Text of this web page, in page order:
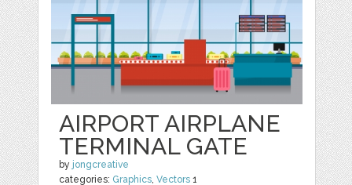
AIRPORT AIRPLANE
TERMINAL GATE
by jongcreative
categories: Graphics,Vectors 1